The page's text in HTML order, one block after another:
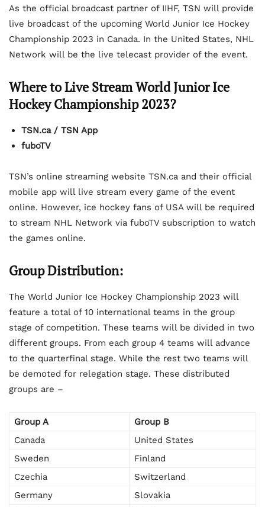
As the official broadcast partner of IIHF, TSN will provide
live broadcast of the upcoming World Junior Ice Hockey
Championship 2023 in Canada. In the United States, NHL
Network will be the live telecast provider of the event.
Where to Live Stream World Junior Ice
Hockey Championship 2023?
TSN.ca / TSN App
fuboTV
TSN’s online streaming website TSN.ca and their official
mobile app will live stream every game of the event
online. However, ice hockey fans of USA will be required
to stream NHL Network via fuboTV subscription to watch
the games online.
Group Distribution:
The World Junior Ice Hockey Championship 2023 will
feature a total of 10 international teams in the group
stage of competition. These teams will be divided in two
different groups. From each group 4 teams will advance
to the quarterfinal stage. While the rest two teams will
be demoted for relegation stage. These distributed
groups are –
Group A
Group B
Canada
United States
Sweden
Finland
Czechia
Switzerland
Germany
Slovakia